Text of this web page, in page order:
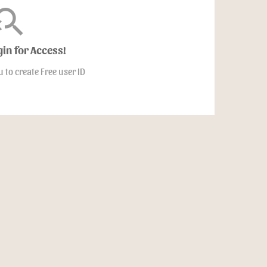
for Access!
to create Free user ID